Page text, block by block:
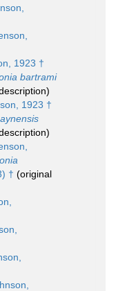
1923 †
bartrami
1923 †
† (original